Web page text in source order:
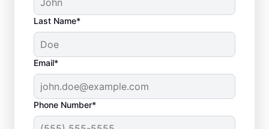
Last Name*
Email*
Phone Number*